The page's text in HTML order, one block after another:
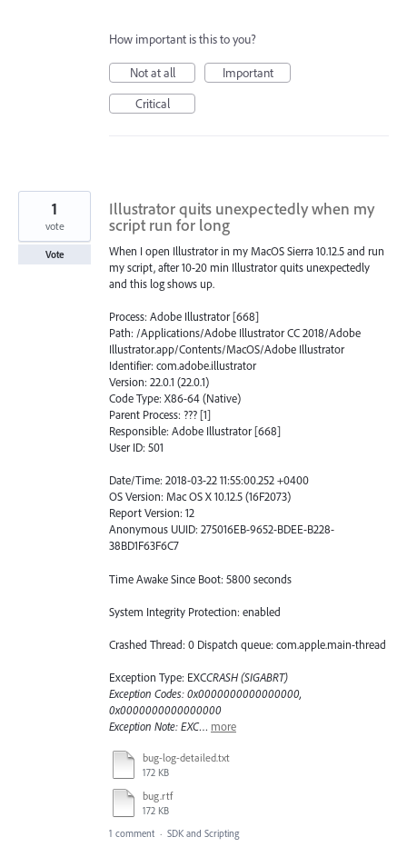
How important is this to you?
Not at all
Important
Critical
Illustrator quits unexpectedly when my
script run for long
When I open Illustrator in my MacOS Sierra 10.12.5 and run
my script, after 10-20 min Illustrator quits unexpectedly
and this log shows up.
Process: Adobe Illustrator [668]
Path: /Applications/Adobe Illustrator CC 2018/Adobe
Illustrator.app/Contents/MacOS/Adobe Illustrator
Identifier: com.adobe.illustrator
Version: 22.0.1 (22.0.1)
Code Type: X86-64 (Native)
Parent Process: ??? [1]
Responsible: Adobe Illustrator [668]
User ID: 501
Date/Time: 2018-03-22 11:55:00.252 +0400
OS Version: Mac OS X 10.12.5 (16F2073)
Report Version: 12
Anonymous UUID: 275016EB-9652-BDEE-B228-
38BD1F63F6C7
Time Awake Since Boot: 5800 seconds
System Integrity Protection: enabled
Crashed Thread: 0 Dispatch queue: com.apple.main-thread
Exception Type: EXCCRASH (SIGABRT)
Exception Codes: 0x0000000000000000,
0x0000000000000000
Exception Note: EXC… more
bug-log-detailed.txt
172 KB
bug.rtf
172 KB
1
vote
Vote
1 comment · SDK and Scripting